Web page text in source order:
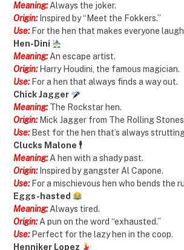
Meaning:Always the joker.
Origin: Inspired by “Meet the Fokkers.”
Use:For the hen that makes everyone
Hen-Dini
Meaning:An escape artist.
Origin:Harry Houdini, the famous magician.
Use:For a hen that always finds a way out.
Chick Jagger
Meaning:The Rockstar hen.
Origin: Mick Jagger from The Rolling
Use: Best for the hen that’s always
Clucks Malone 🕴️
Meaning:A hen with a shady past.
Origin: Inspired by gangster Al Capone.
Use: For a mischievous hen who bends the
Eggs-hasted
Meaning: Always tired.
Origin: A pun on the word “exhausted.”
Use:Perfect for the lazy hen in the coop.
Henniker Lopez